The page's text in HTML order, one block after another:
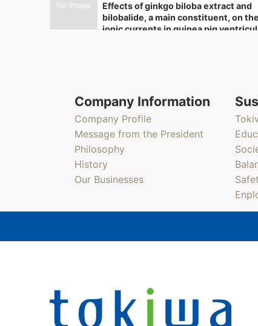
Effects of ginkgo biloba extract and
bilobalide, a main constituent, on the
ionic currents in guinea pig
Company Information
Company Profile
Message from the President
Philosophy
History
Our Businesses